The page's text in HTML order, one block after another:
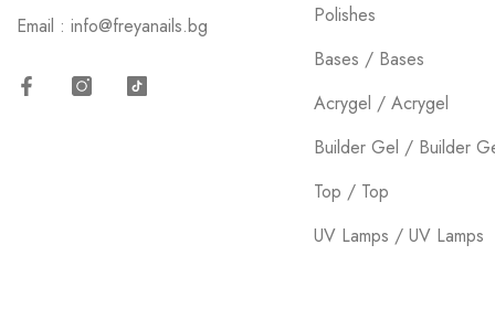
Email : info@freyanails.bg
Polishes
Bases / Bases
Acrygel / Acrygel
Builder Gel / Builder
Top / Top
UV Lamps / UV Lamps